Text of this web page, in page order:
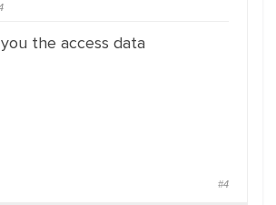
the access data
#4